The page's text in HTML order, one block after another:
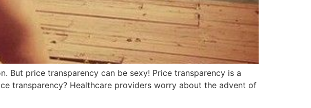
But price transparency can be sexy! Price transparency is a
transparency? Healthcare providers worry about the advent of